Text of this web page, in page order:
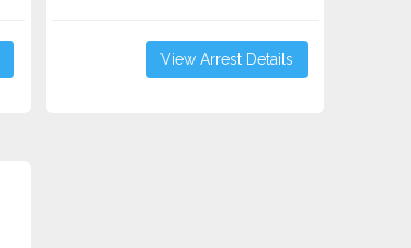
View Arrest Details